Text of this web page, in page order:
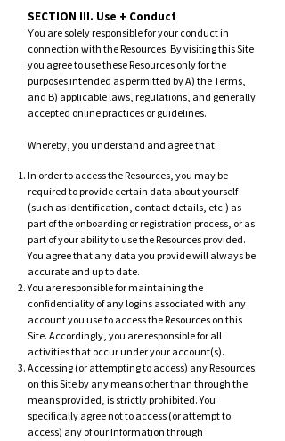
SECTION III. Use + Conduct
You are solely responsible for your conduct in
connection with the Resources. By visiting this Site
you agree to use these Resources only for the
purposes intended as permitted by A) the Terms,
and B) applicable laws, regulations, and generally
accepted online practices or guidelines.
Whereby, you understand and agree that:
In order to access the Resources, you may be
required to provide certain data about yourself
(such as identification, contact details, etc.) as
part of the onboarding or registration process, or as
part of your ability to use the Resources provided.
You agree that any data you provide will always be
accurate and up to date.
You are responsible for maintaining the
confidentiality of any logins associated with any
account you use to access the Resources on this
Site. Accordingly, you are responsible for all
activities that occur under your account(s).
Accessing (or attempting to access) any Resources
on this Site by any means other than through the
means provided, is strictly prohibited. You
specifically agree not to access (or attempt to
access) any of our Information through